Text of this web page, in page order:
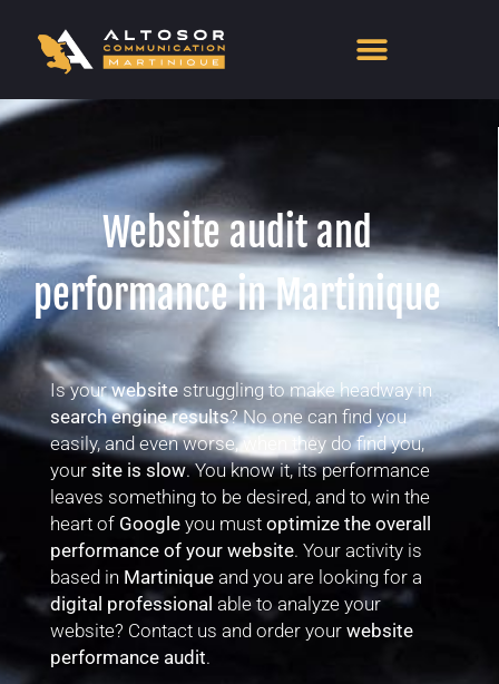
Website audit and
performance in Martinique
Is yourwebsitestruggling to make headway in
search engine results? No one can find you
easily, and even worse, when they do find you,
yoursite is slow. You know it, its performance
leaves something to be desired, and to win the
heart of Googleyou must optimize the overall
performance of your website. Your activity is
based in Martiniqueand you are looking for a
digital professional able to analyze your
website? Contact us and order your website
performance audit.